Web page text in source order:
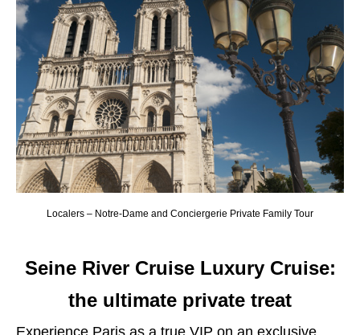
Localers – Notre-Dame and Conciergerie Private Family Tour
Seine River Cruise Luxury Cruise:
the ultimate private treat